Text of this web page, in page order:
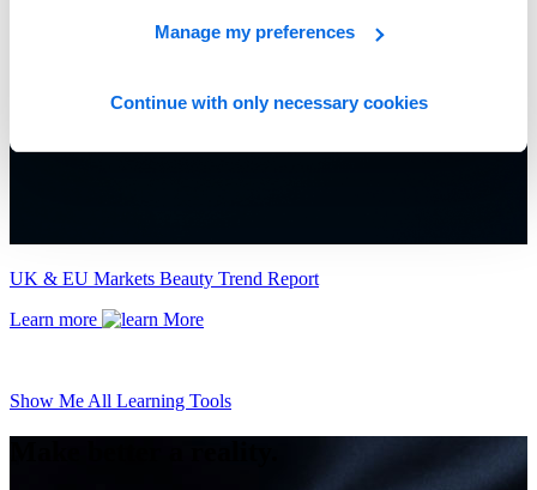
Manage my preferences
Continue with only necessary cookies
UK & EU Markets Beauty Trend Report
Learn more
Show Me All Learning Tools